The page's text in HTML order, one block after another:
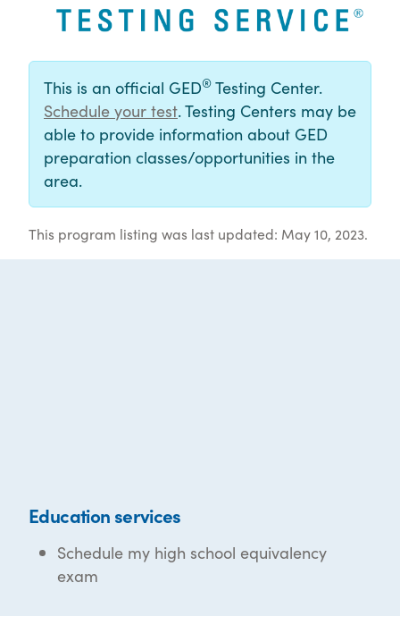
This is an official GED® Testing Center.
Schedule your test. Testing Centers may be
able to provide information about GED
preparation classes/opportunities in the
area.
This program listing was last updated: May 10, 2023.
Education services
Schedule my high school equivalency
exam